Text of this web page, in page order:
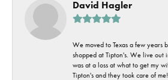
David Hagler
We moved to Texas a few years
shopped at Tipton's. We live out
was at a loss at what to get my
Tipton's and they took care of